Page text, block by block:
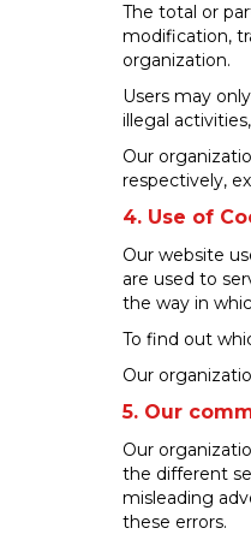
The total or
modification,
organization.
Users may
illegal
Our
respectively,
4. Use of
Our website
are used to
the way in
To find out
Our
5. Our
Our
the different
misleading
these errors.